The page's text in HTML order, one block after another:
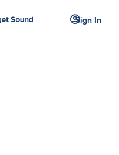
Sign In